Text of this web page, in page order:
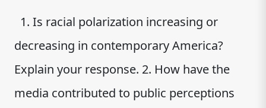
1. Is racial polarization increasing or
decreasing in contemporary America?
Explain your response. 2. How have the
media contributed to public perceptions